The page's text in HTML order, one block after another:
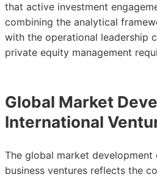
that active investment
combining the analytical
with the operational leadership
private equity management
Global Market
International
The global market development
business ventures reflects the